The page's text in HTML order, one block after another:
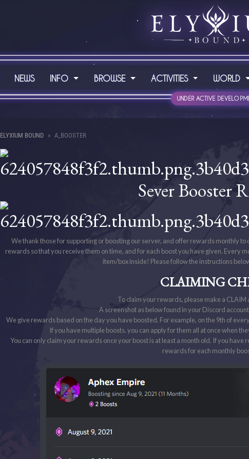
NEWS INFO BROWSE ACTIVITIES WORLD
UNDER ACTIVE
ELYXIUM BOUND A_BOOSTER
Sever Booster
We thank those for supporting or boosting our server, and offer rewards monthly
rewards so that you receive them on time, and for each boost you have given. Every
item/box inside! Please follow the instructions
CLAIMING
To claim your rewards, please make a
A screenshot as below found in your Discord
We give rewards based on the day you have boosted. For example, on the 9th of
If you have multiple boosts. you can apply for them all at once when
You can only claim your rewards once your boost is at least a month old. If you
rewards for each monthly